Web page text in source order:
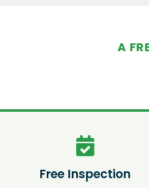
A
Free Inspection